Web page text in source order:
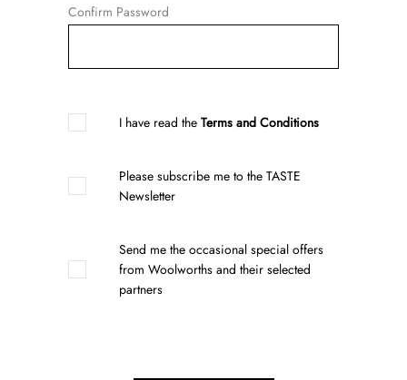
Confirm Password
I have read the Terms and Conditions
Please subscribe me to the TASTE
Newsletter
Send me the occasional special offers
from Woolworths and their selected
partners